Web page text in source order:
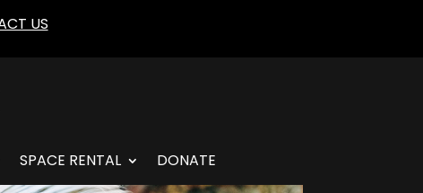
US
SPACE RENTAL DONATE